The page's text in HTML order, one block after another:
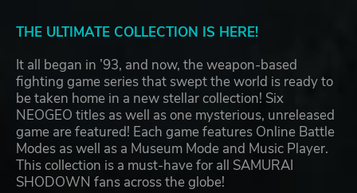
THE ULTIMATE COLLECTION IS HERE!
It all began in ’93, and now, the weapon-based
fighting game series that swept the world is ready to
be taken home in a new stellar collection! Six
NEOGEO titles as well as one mysterious, unreleased
game are featured! Each game features Online Battle
Modes as well as a Museum Mode and Music Player.
This collection is a must-have for all SAMURAI
SHODOWN fans across the globe!